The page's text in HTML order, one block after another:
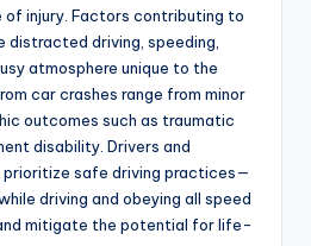
injury. Factors contributing to
distracted driving, speeding,
atmosphere unique to the
car crashes range from minor
outcomes such as traumatic
disability. Drivers and
prioritize safe driving practices—
driving and obeying all speed
mitigate the potential for life-